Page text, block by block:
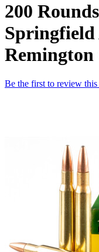
200
Be the first to review